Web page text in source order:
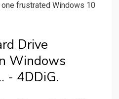
frustrated Windows 10
Drive
Windows
- 4DDiG.